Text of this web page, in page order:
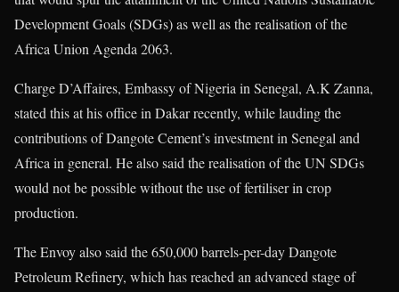
Development Goals (SDGs) as well as the realisation of the
Africa Union Agenda 2063.
Charge D’Affaires, Embassy of Nigeria in Senegal, A.K Zanna,
stated this at his office in Dakar recently, while lauding the
contributions of Dangote Cement’s investment in Senegal and
Africa in general. He also said the realisation of the UN SDGs
would not be possible without the use of fertiliser in crop
production.
The Envoy also said the 650,000 barrels-per-day Dangote
Petroleum Refinery, which has reached an advanced stage of